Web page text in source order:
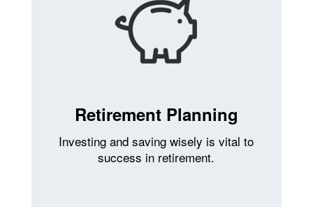
Retirement Planning
Investing and saving wisely is vital to
success in retirement.